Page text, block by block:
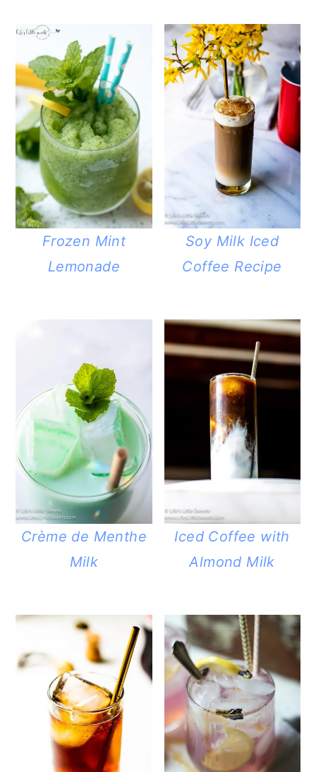
Frozen Mint
Lemonade
Soy Milk Iced
Coffee Recipe
Crème de Menthe
Milk
Iced Coffee with
Almond Milk